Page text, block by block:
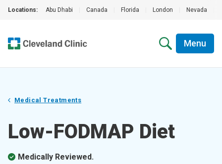
Locations: Abu Dhabi Canada Florida London Nevada
Menu
Medical Treatments
Low-FODMAP Diet
Medically Reviewed.